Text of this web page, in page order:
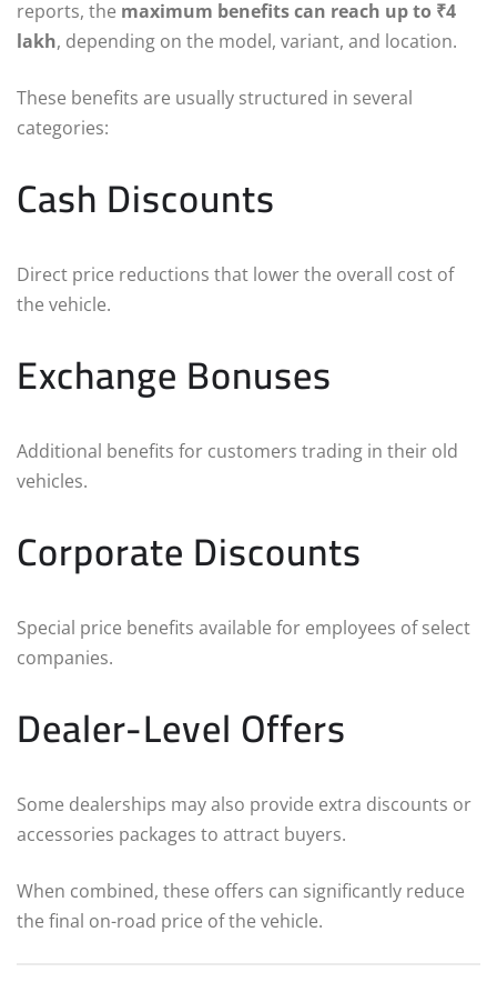
reports, the maximum benefits can reach up to ₹4
lakh, depending on the model, variant, and location.
These benefits are usually structured in several
categories:
Cash Discounts
Direct price reductions that lower the overall cost of
the vehicle.
Exchange Bonuses
Additional benefits for customers trading in their old
vehicles.
Corporate Discounts
Special price benefits available for employees of select
companies.
Dealer-Level Offers
Some dealerships may also provide extra discounts or
accessories packages to attract buyers.
When combined, these offers can significantly reduce
the final on-road price of the vehicle.